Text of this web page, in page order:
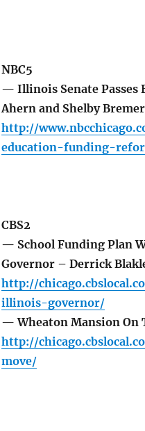
NBC5
— Illinois Senate Passes
Ahern and Shelby Bremer
http://
education-funding-
CBS2
— School Funding Plan
Governor – Derrick
http://
illinois-governor/
— Wheaton Mansion On
http://
move/